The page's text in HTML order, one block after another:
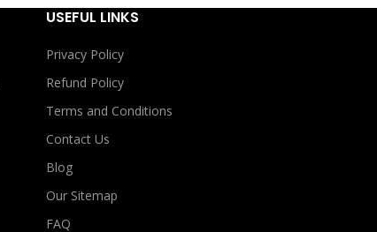
USEFUL LINKS
Privacy Policy
Refund Policy
Terms and Conditions
Contact Us
Blog
Our Sitemap
FAQ